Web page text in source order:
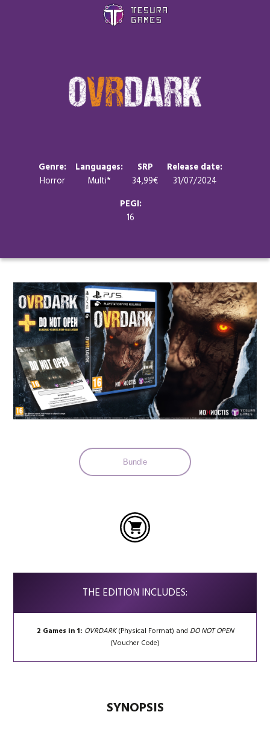
Genre:
Horror
Languages:
Multi*
SRP
34,99€
Release date:
31/07/2024
PEGI:
16
Bundle
THE EDITION INCLUDES:
2 Games in 1: OVRDARK(Physical Format) and DO NOT OPEN
(Voucher Code)
SYNOPSIS
Store
Contact
Languages: